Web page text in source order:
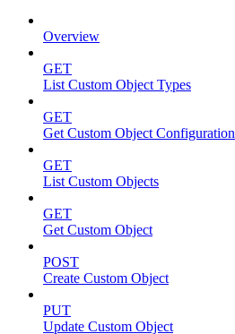
Overview
GET
List Custom Object Types
GET
Get Custom Object Configuration
GET
List Custom Objects
GET
Get Custom Object
POST
Create Custom Object
PUT
Update Custom Object